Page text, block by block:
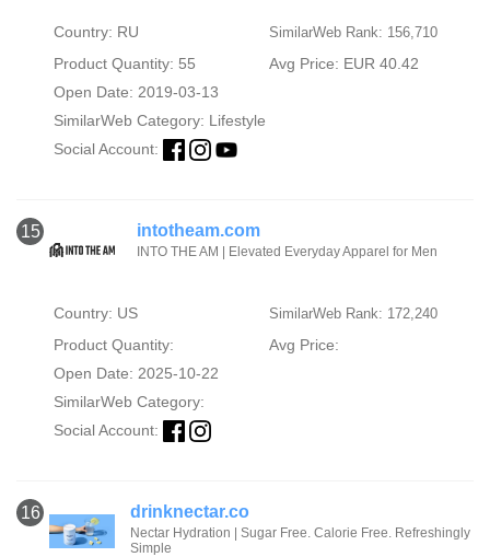
Country: RU SimilarWeb Rank: 156,710
Product Quantity: 55
Avg Price: EUR 40.42
Open Date: 2019-03-13
SimilarWeb Category: Lifestyle
Social Account:
15 intotheam.com
INTO THE AM | Elevated Everyday Apparel for Men
Country: US SimilarWeb Rank: 172,240
Product Quantity:
Avg Price:
Open Date: 2025-10-22
SimilarWeb Category:
Social Account:
16 drinknectar.co
Nectar Hydration | Sugar Free. Calorie Free. Refreshingly
Simple